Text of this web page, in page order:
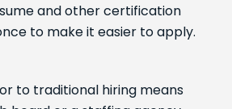
and other certification
to make it easier to apply.
to traditional hiring means